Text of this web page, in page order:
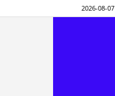
2026-08-07